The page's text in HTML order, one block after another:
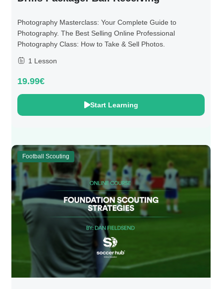
Photography Masterclass: Your Complete Guide to
Photography. The Best Selling Online Professional
Photography Class: How to Take & Sell Photos.
1 Lesson
19.99€
Start Learning
Football Scouting